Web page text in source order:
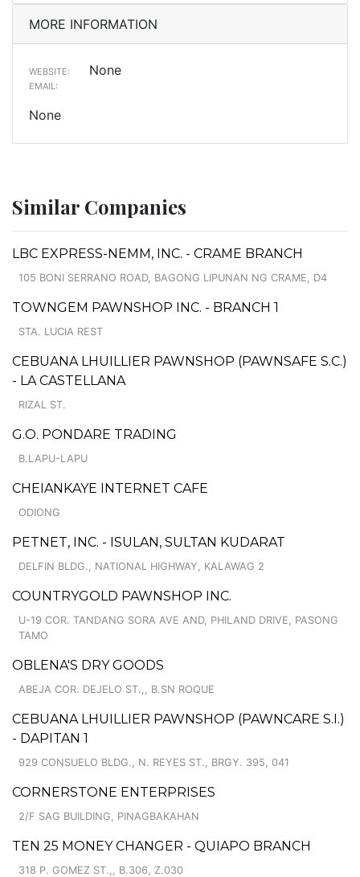
MORE INFORMATION
WEBSITE: None
EMAIL:
None
Similar Companies
LBC EXPRESS-NEMM, INC. - CRAME BRANCH
105 BONI SERRANO ROAD, BAGONG LIPUNAN NG CRAME, D4
TOWNGEM PAWNSHOP INC. - BRANCH 1
STA. LUCIA REST
CEBUANA LHUILLIER PAWNSHOP (PAWNSAFE S.C.)
- LA CASTELLANA
RIZAL ST.
G.O. PONDARE TRADING
B.LAPU-LAPU
CHEIANKAYE INTERNET CAFE
ODIONG
PETNET, INC. - ISULAN, SULTAN KUDARAT
DELFIN BLDG., NATIONAL HIGHWAY, KALAWAG 2
COUNTRYGOLD PAWNSHOP INC.
U-19 COR. TANDANG SORA AVE AND, PHILAND DRIVE, PASONG
TAMO
OBLENA'S DRY GOODS
ABEJA COR. DEJELO ST.,, B.SN ROQUE
CEBUANA LHUILLIER PAWNSHOP (PAWNCARE S.I.)
- DAPITAN 1
929 CONSUELO BLDG., N. REYES ST., BRGY. 395, 041
CORNERSTONE ENTERPRISES
2/F SAG BUILDING, PINAGBAKAHAN
TEN 25 MONEY CHANGER - QUIAPO BRANCH
318 P. GOMEZ ST.,, B.306, Z.030